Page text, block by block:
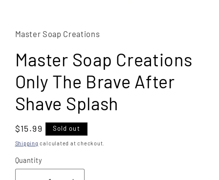
modal
Master Soap Creations
Master Soap Creations
Only The Brave After
Shave Splash
Regular
price
$15.99 Sold out
Shipping calculated at checkout.
Quantity
Quantity